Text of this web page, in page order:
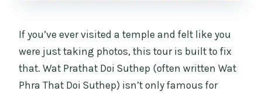
If you’ve ever visited a temple and felt like you
were just taking photos, this tour is built to fix
that. Wat Prathat Doi Suthep (often written Wat
Phra That Doi Suthep) isn’t only famous for